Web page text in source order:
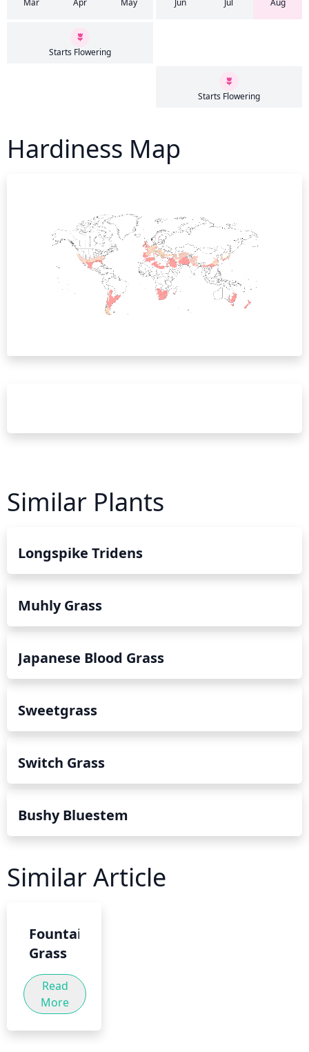
Mar Apr May Jun Jul Aug
Starts Flowering
Starts Flowering
Hardiness Map
Similar Plants
Longspike Tridens
Muhly Grass
Japanese Blood Grass
Sweetgrass
Switch Grass
Bushy Bluestem
Similar Article
Fountain
Grass
Read
More